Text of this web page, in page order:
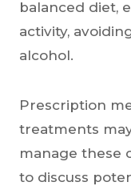
balanced diet,
activity,
alcohol.
Prescription
treatments
manage these
to discuss